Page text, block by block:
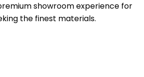
showroom experience for
the finest materials.